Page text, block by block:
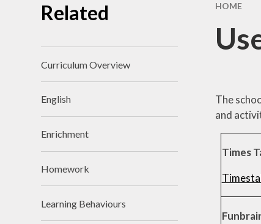
HOME
The
and
Times
Related
Curriculum Overview
English
Enrichment
Homework
Learning Behaviours